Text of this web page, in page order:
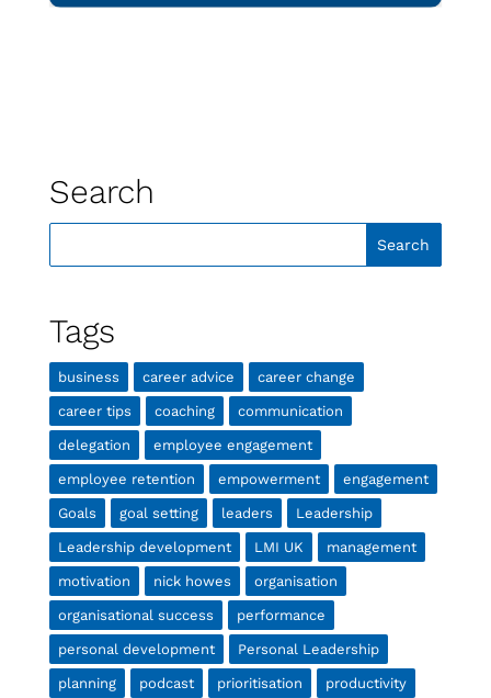
Search
Tags
business career advice career change
career tips coaching communication
delegation employee engagement
employee retention empowerment engagement
Goals goal setting leaders Leadership
Leadership development LMI UK management
motivation nick howes organisation
organisational success performance
personal development Personal Leadership
planning podcast prioritisation productivity